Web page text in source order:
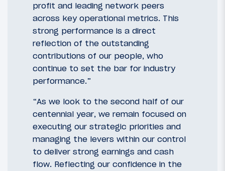
profit and leading network peers
across key operational metrics. This
strong performance is a direct
reflection of the outstanding
contributions of our people, who
continue to set the bar for industry
performance.”
“As we look to the second half of our
centennial year, we remain focused on
executing our strategic priorities and
managing the levers within our control
to deliver strong earnings and cash
flow. Reflecting our confidence in the